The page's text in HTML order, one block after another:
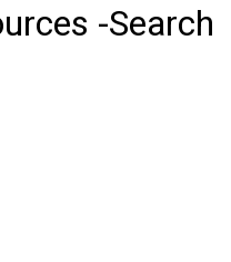
-Search